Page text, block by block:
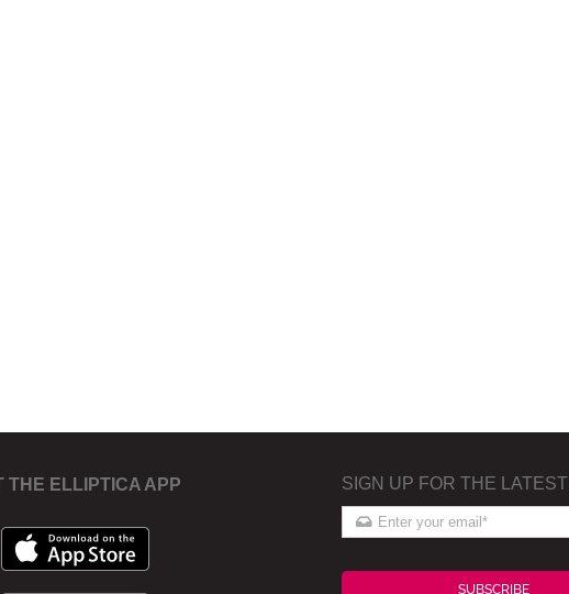
THE ELLIPTICA APP SIGN UP FOR THE LATEST
SUBSCRIBE